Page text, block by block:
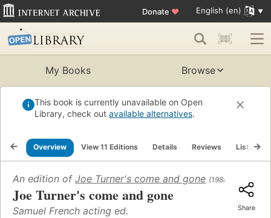
Donate ♥ English (en)
My Books Browse
This book is currently unavailable on Open
Library, check out available alternatives.
Overview View 11 Editions Details Reviews Lists
An edition of Joe Turner's come and gone (1988)
Joe Turner's come and gone
Samuel French acting ed. Share